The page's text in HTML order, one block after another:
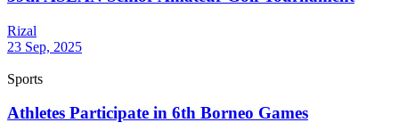
Rizal
23 Sep, 2025
Sports
Athletes Participate in 6th Borneo Games